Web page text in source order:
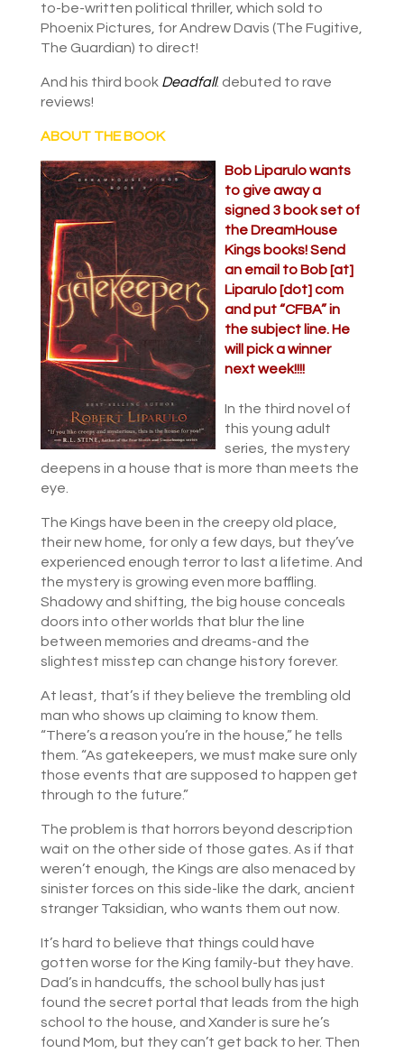
to-be-written political thriller, which sold to
Phoenix Pictures, for Andrew Davis (The Fugitive,
The Guardian) to direct!
And his third book Deadfall. debuted to rave
reviews!
ABOUT THE BOOK
Bob Liparulo wants
to give away a
signed 3 book set of
the DreamHouse
Kings books! Send
an email to Bob [at]
Liparulo [dot] com
and put “CFBA” in
the subject line. He
will pick a winner
next week!!!!
In the third novel of
this young adult
series, the mystery
deepens in a house that is more than meets the
eye.
The Kings have been in the creepy old place,
their new home, for only a few days, but they’ve
experienced enough terror to last a lifetime. And
the mystery is growing even more baffling.
Shadowy and shifting, the big house conceals
doors into other worlds that blur the line
between memories and dreams-and the
slightest misstep can change history forever.
At least, that’s if they believe the trembling old
man who shows up claiming to know them.
“There’s a reason you’re in the house,” he tells
them. “As gatekeepers, we must make sure only
those events that are supposed to happen get
through to the future.”
The problem is that horrors beyond description
wait on the other side of those gates. As if that
weren’t enough, the Kings are also menaced by
sinister forces on this side-like the dark, ancient
stranger Taksidian, who wants them out now.
It’s hard to believe that things could have
gotten worse for the King family-but they have.
Dad’s in handcuffs, the school bully has just
found the secret portal that leads from the high
school to the house, and Xander is sure he’s
found Mom, but they can’t get back to her. Then